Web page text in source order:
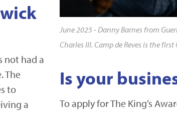
not had a
The
to
a
June 2025 - Danny Barnes from
Charles III. Camp de Reves is the
Is your
To apply for The King’s